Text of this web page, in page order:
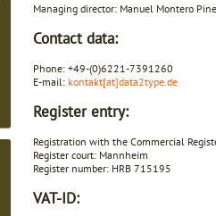
Managing director: Manuel Montero
Contact data:
Phone: +49-(0)6221-7391260
E-mail: kontakt[at]data2type.de
Register entry:
Registration with the Commercial
Register court: Mannheim
Register number: HRB 715195
VAT-ID: